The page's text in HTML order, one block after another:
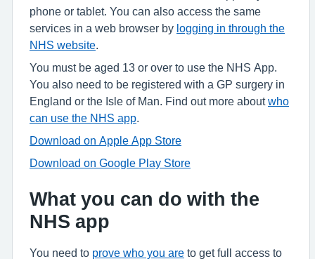
phone or tablet. You can also access the same
services in a web browser by logging in through the
NHS website
You must be aged 13 or over to use the NHS App.
You also need to be registered with a GP surgery in
England or the Isle of Man. Find out more aboutwho
can use the NHS app
Download on Apple App Store
Download on Google Play Store
What you can do with the
NHS app
You need to prove who you are to get full access to